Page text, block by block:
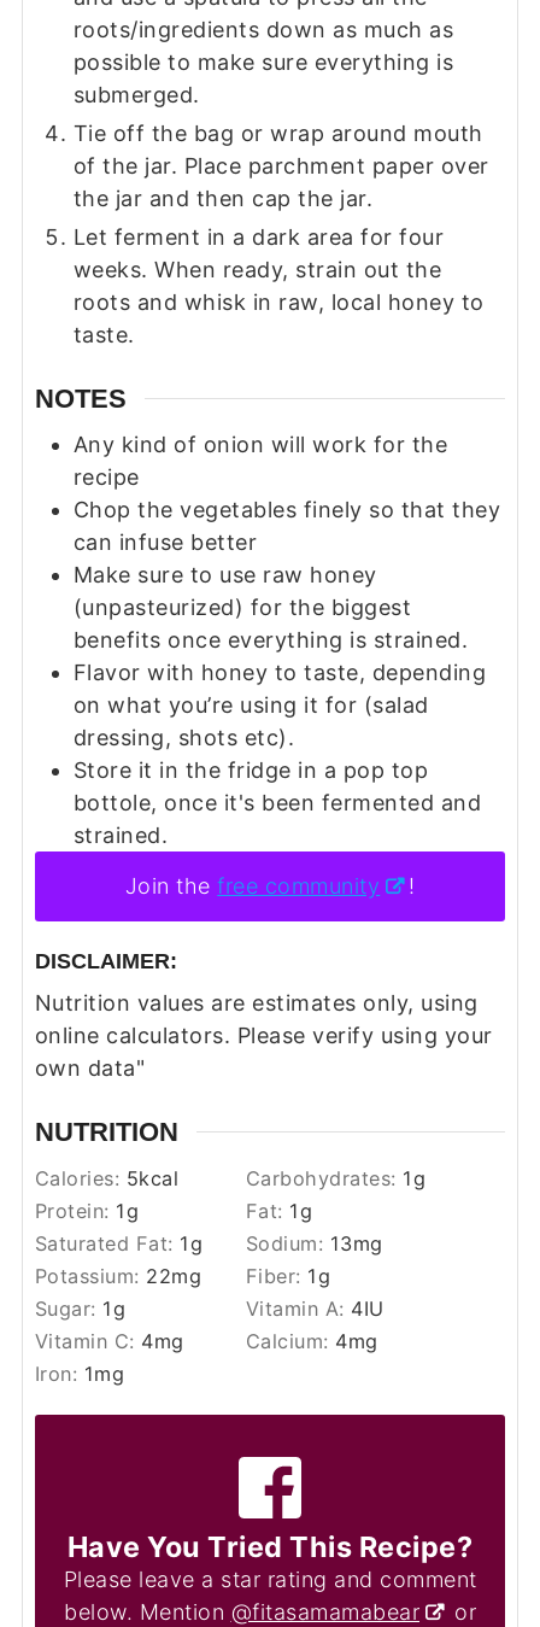
roots/ingredients down as much as
possible to make sure everything is
submerged.
Tie off the bag or wrap around mouth
of the jar. Place parchment paper over
the jar and then cap the jar.
Let ferment in a dark area for four
weeks. When ready, strain out the
roots and whisk in raw, local honey to
taste.
NOTES
Any kind of onion will work for the
recipe
Chop the vegetables finely so that they
can infuse better
Make sure to use raw honey
(unpasteurized) for the biggest
benefits once everything is strained.
Flavor with honey to taste, depending
on what you’re using it for (salad
dressing, shots etc).
Store it in the fridge in a pop top
bottole, once it's been fermented and
strained.
Join thefree community !
DISCLAIMER:
Nutrition values are estimates only, using
online calculators. Please verify using your
own data"
NUTRITION
Calories: 5kcal Carbohydrates: 1g
Protein: 1g Fat: 1g
Saturated Fat: 1g Sodium: 13mg
Potassium: 22mg Fiber: 1g
Sugar: 1g Vitamin A: 4IU
Vitamin C: 4mg Calcium: 4mg
Iron: 1mg
Have You Tried This Recipe?
Please leave a star rating and comment
below. Mention @fitasamamabear
or